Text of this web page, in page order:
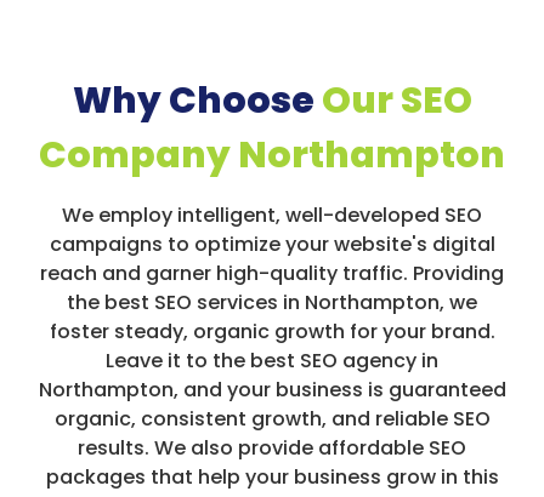
Why ChooseOur SEO
Company Northampton
We employ intelligent, well-developed SEO
campaigns to optimize your website's digital
reach and garner high-quality traffic. Providing
the best SEO services in Northampton, we
foster steady, organic growth for your brand.
Leave it to the best SEO agency in
Northampton, and your business is guaranteed
organic, consistent growth, and reliable SEO
results. We also provide affordable SEO
packages that help your business grow in this